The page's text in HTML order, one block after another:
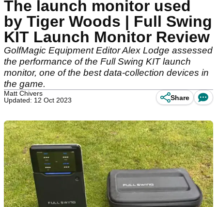
The launch monitor used
by Tiger Woods | Full Swing
KIT Launch Monitor Review
GolfMagic Equipment Editor Alex Lodge assessed
the performance of the Full Swing KIT launch
monitor, one of the best data-collection devices in
the game.
Matt Chivers
Updated: 12 Oct 2023
Share